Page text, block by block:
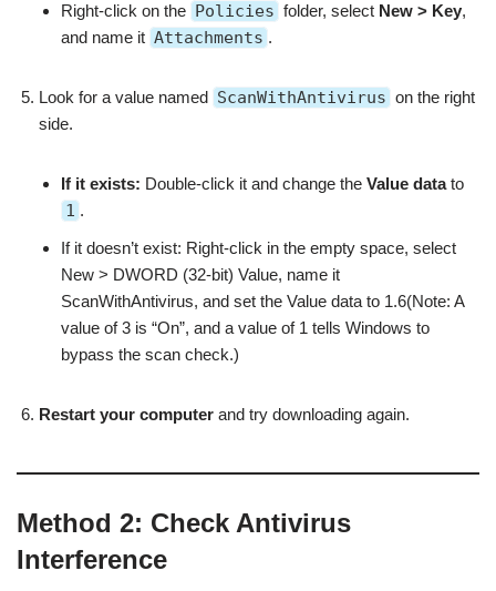
Right-click on the Policies folder, select New > Key,
and name it Attachments .
Look for a value named ScanWithAntivirus on the right
side.
If it exists: Double-click it and change the Value datato
1 .
If it doesn’t exist: Right-click in the empty space, select
New > DWORD (32-bit) Value, name it
ScanWithAntivirus, and set the Value data to 1.6(Note: A
value of 3 is “On”, and a value of 1 tells Windows to
bypass the scan check.)
Restart your computer and try downloading again.
Method 2: Check Antivirus
Interference